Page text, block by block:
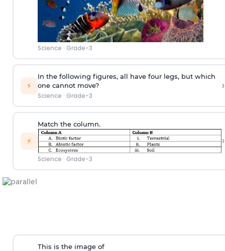
Science · Grade-3
⚡
In the following figures, all have four legs, but which
one cannot move?
Science · Grade-3
›
⚡
Match the column.
Science · Grade-3
›
This is the image of